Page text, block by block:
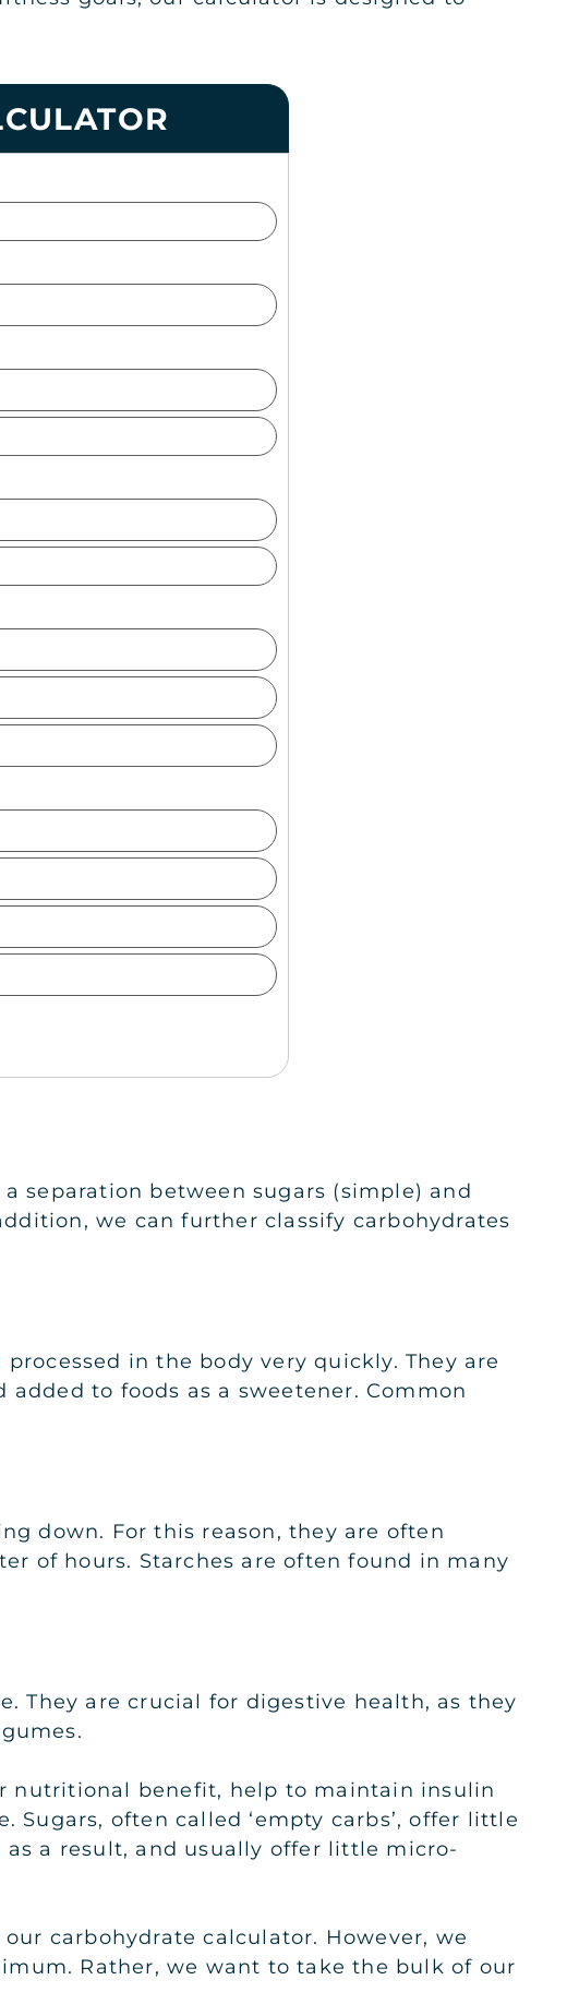
separation between sugars (simple) and
we can further classify carbohydrates
in the body very quickly. They are
to foods as a sweetener. Common
down. For this reason, they are often
of hours. Starches are often found in many
They are crucial for digestive health, as they
nutritional benefit, help to maintain insulin
often called ‘empty carbs’, offer little
a result, and usually offer little micro-
carbohydrate calculator. However, we
Rather, we want to take the bulk of our